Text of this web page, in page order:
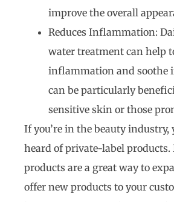
improve the overall
Reduces Inflammation:
water treatment can help
inflammation and soothe
can be particularly
sensitive skin or those
If you’re in the beauty industry,
heard of private-label products.
products are a great way to
offer new products to your